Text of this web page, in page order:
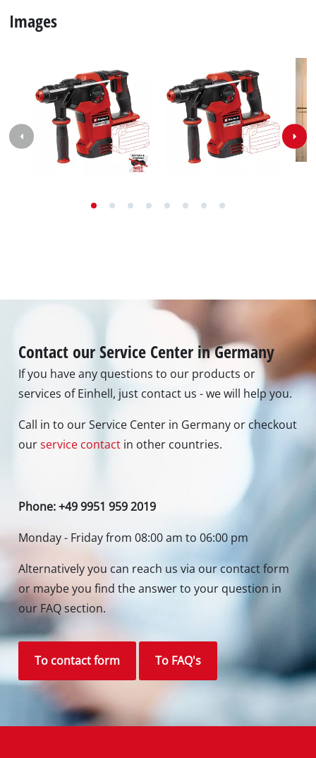
Images
Contact our Service Center in Germany
If you have any questions to our products or
services of Einhell, just contact us - we will help you.
Call in to our Service Center in Germany or checkout
ourservice contact in other countries.
Phone: +49 9951 959 2019
Monday - Friday from 08:00 am to 06:00 pm
Alternatively you can reach us via our contact form
or maybe you find the answer to your question in
our FAQ section.
To contact form To FAQ's